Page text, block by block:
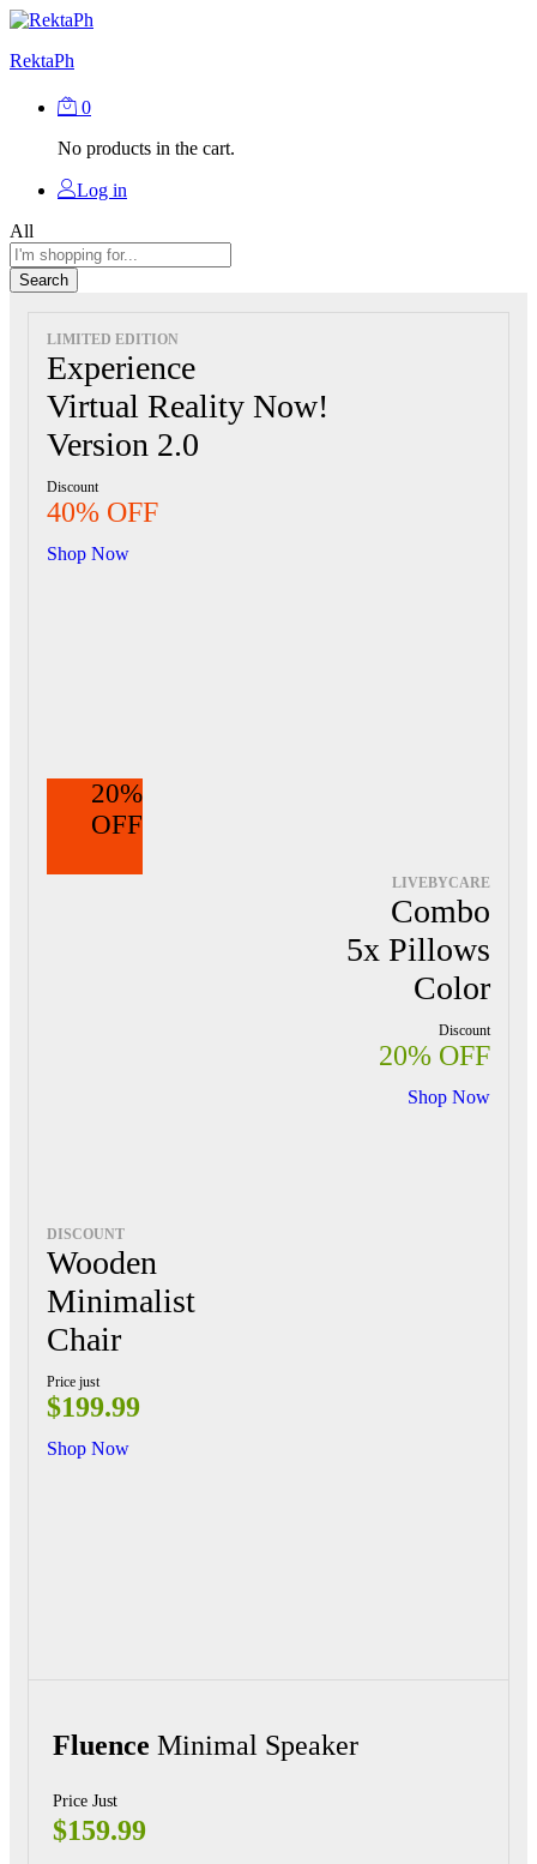
RektaPh
0
No products in the cart.
Log in
All
Search
LIMITED EDITION
Experience
Virtual Reality Now!
Version 2.0
Discount
40% OFF
Shop Now
20%
OFF
LIVEBYCARE
Combo
5x Pillows
Color
Discount
20% OFF
Shop Now
DISCOUNT
Wooden
Minimalist
Chair
Price just
$199.99
Shop Now
Fluence Minimal Speaker
Price Just
$159.99